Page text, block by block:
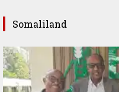
Somaliland